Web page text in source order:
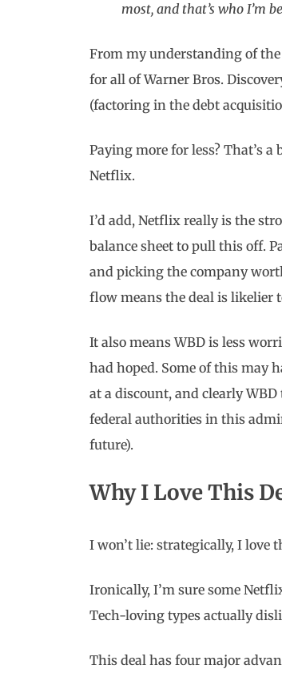
most, and that’s who I’m
From my understanding of
for all of Warner Bros.
(factoring in the debt
Paying more for less? That’s
Netflix.
I’d add, Netflix really is the
balance sheet to pull this off.
and picking the company
flow means the deal is likelier
It also means WBD is less
had hoped. Some of this may
at a discount, and clearly
federal authorities in this
future).
Why I Love This
I won’t lie: strategically, I love
Ironically, I’m sure some
Tech-loving types actually
This deal has four major